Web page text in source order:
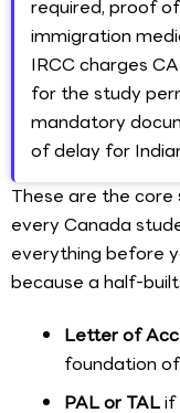
required, proof
immigration
IRCC charges
for the study
mandatory
of delay for
These are the core
every Canada
everything before
because a half-
Letter of
foundation
PAL or TALif